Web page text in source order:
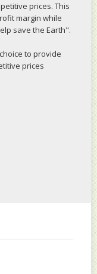
prices. This
margin while
save the Earth".
to provide
prices